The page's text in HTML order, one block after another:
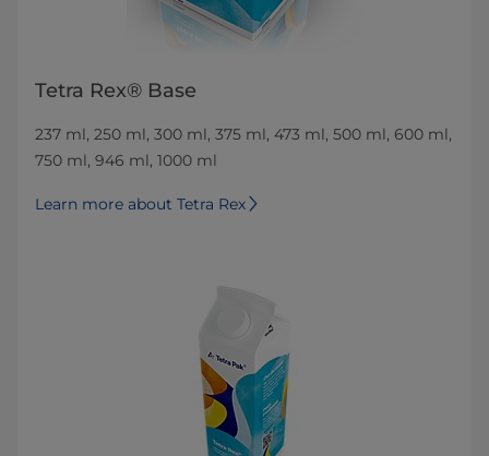
Tetra Rex® Base
237 ml, 250 ml, 300 ml, 375 ml, 473 ml, 500 ml, 600 ml,
750 ml, 946 ml, 1000 ml
Learn more about Tetra Rex